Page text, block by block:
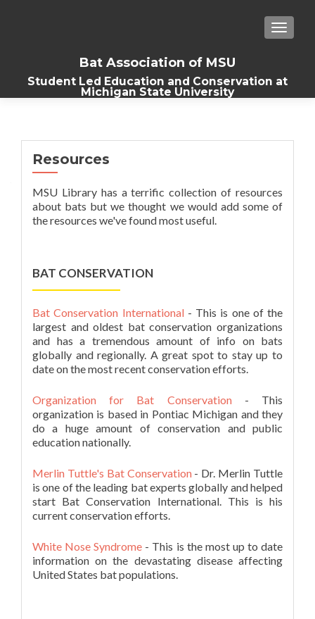
Bat Association of MSU
Student Led Education and Conservation at
Michigan State University
Resources
MSU Library has a terrific collection of resources
about bats but we thought we would add some of
the resources we've found most useful.
BAT CONSERVATION
Bat Conservation International- This is one of the
largest and oldest bat conservation organizations
and has a tremendous amount of info on bats
globally and regionally. A great spot to stay up to
date on the most recent conservation efforts.
Organization for Bat Conservation- This
organization is based in Pontiac Michigan and they
do a huge amount of conservation and public
education nationally.
Merlin Tuttle's Bat Conservation- Dr. Merlin Tuttle
is one of the leading bat experts globally and helped
start Bat Conservation International. This is his
current conservation efforts.
White Nose Syndrome - This is the most up to date
information on the devastating disease affecting
United States bat populations.